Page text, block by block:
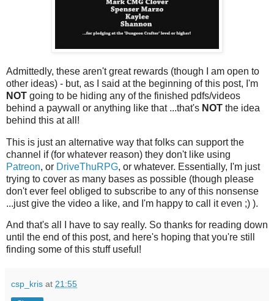
Admittedly, these aren't great rewards (though I am open to
other ideas) - but, as I said at the beginning of this post, I'm
NOT going to be hiding any of the finished pdfs/videos
behind a paywall or anything like that ...that's NOT the idea
behind this at all!
This is just an alternative way that folks can support the
channel if (for whatever reason) they don't like using
Patreon, or DriveThuRPG, or whatever. Essentially, I'm just
trying to cover as many bases as possible (though please
don't ever feel obliged to subscribe to any of this nonsense
...just give the video a like, and I'm happy to call it even ;) ).
And that's all I have to say really. So thanks for reading down
until the end of this post, and here's hoping that you're still
finding some of this stuff useful!
csp_kris at 21:55